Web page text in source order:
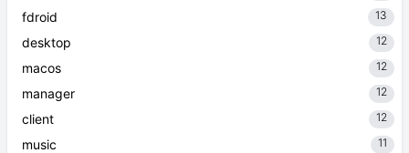
fdroid 13
desktop 12
macos 12
manager 12
client 12
music 11